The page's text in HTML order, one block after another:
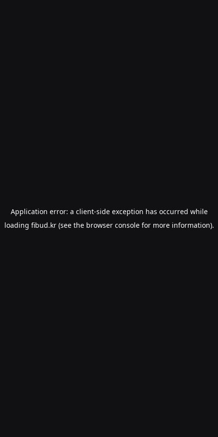
Application error: a client-side exception has occurred while
loading fibud.kr(see the browser consolefor more information).